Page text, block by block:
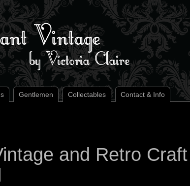
Gentlemen Collectables Contact & Info
and Retro Craft